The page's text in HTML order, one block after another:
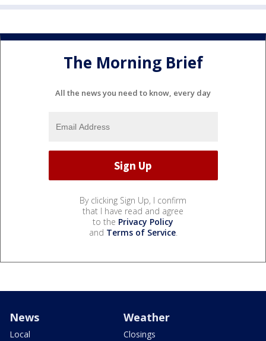
The Morning Brief
All the news you need to know, every day
By clicking Sign Up, I confirm
that I have read and agree
to the Privacy Policy
and Terms of Service.
News
Local
Weather
Closings